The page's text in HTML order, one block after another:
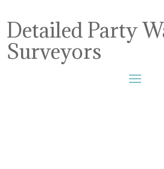
Detailed Party
Surveyors